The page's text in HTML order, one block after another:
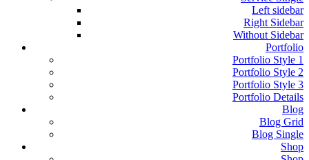
Left sidebar
Right Sidebar
Without Sidebar
Portfolio
Portfolio Style 1
Portfolio Style 2
Portfolio Style 3
Portfolio Details
Blog
Blog Grid
Blog Single
Shop